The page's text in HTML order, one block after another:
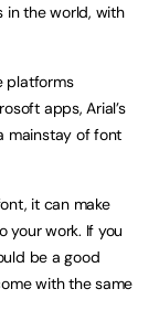
in the world, with
platforms
apps, Arial’s
mainstay of font
it can make
your work. If you
be a good
with the same